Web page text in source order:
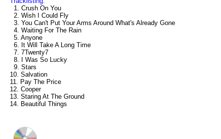
1. Crush On You
2. Wish I Could Fly
3. You Can't Put Your Arms Around What's Already Gone
4. Waiting For The Rain
5. Anyone
6. It Will Take A Long Time
7. 7Twenty7
8. I Was So Lucky
9. Stars
10. Salvation
11. Pay The Price
12. Cooper
13. Staring At The Ground
14. Beautiful Things